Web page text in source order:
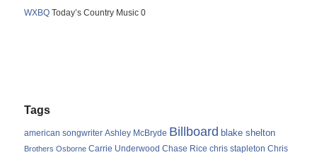
WXBQ Today’s Country Music 0
Tags
american songwriter Ashley McBryde Billboard blake shelton
Brothers Osborne Carrie Underwood Chase Rice chris stapleton Chris